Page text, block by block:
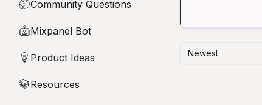
🤔Community Questions
🤖Mixpanel Bot
💡 Product Ideas
📚Resources
Newest